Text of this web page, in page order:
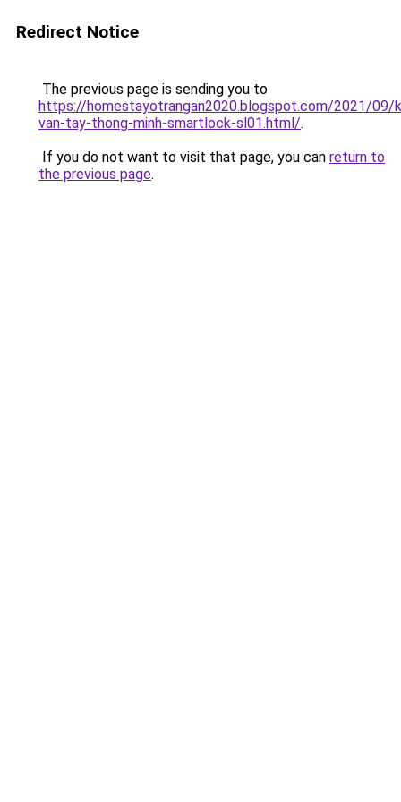
Redirect Notice
The previous page is sending you to
https://homestayotrangan2020.blogspot.com/2021/09/
van-tay-thong-minh-smartlock-sl01.html/.
If you do not want to visit that page, you can return to
the previous page.